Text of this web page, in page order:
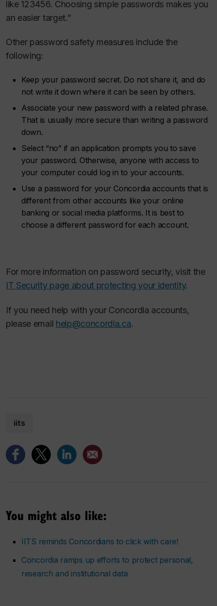
like 123456. Choosing simple passwords makes you
an easier target.”
Other password safety measures include the
following:
Keep your password secret. Do not share it, and do
not write it down where it can be seen by others.
Associate your new password with a related phrase.
That is usually more secure than writing a password
down.
Select “no” if an application prompts you to save
your password. Otherwise, anyone with access to
your computer could log in to your accounts.
Use a password for your Concordia accounts that is
different from other accounts like your online
banking or social media platforms. It is best to
choose a different password for each account.
For more information on password security, visit the
IT Security page about protecting your identity.
If you need help with your Concordia accounts,
please email help@concordia.ca.
iits
You might also like:
IITS reminds Concordians to click with care!
Concordia ramps up efforts to protect personal,
research and institutional data